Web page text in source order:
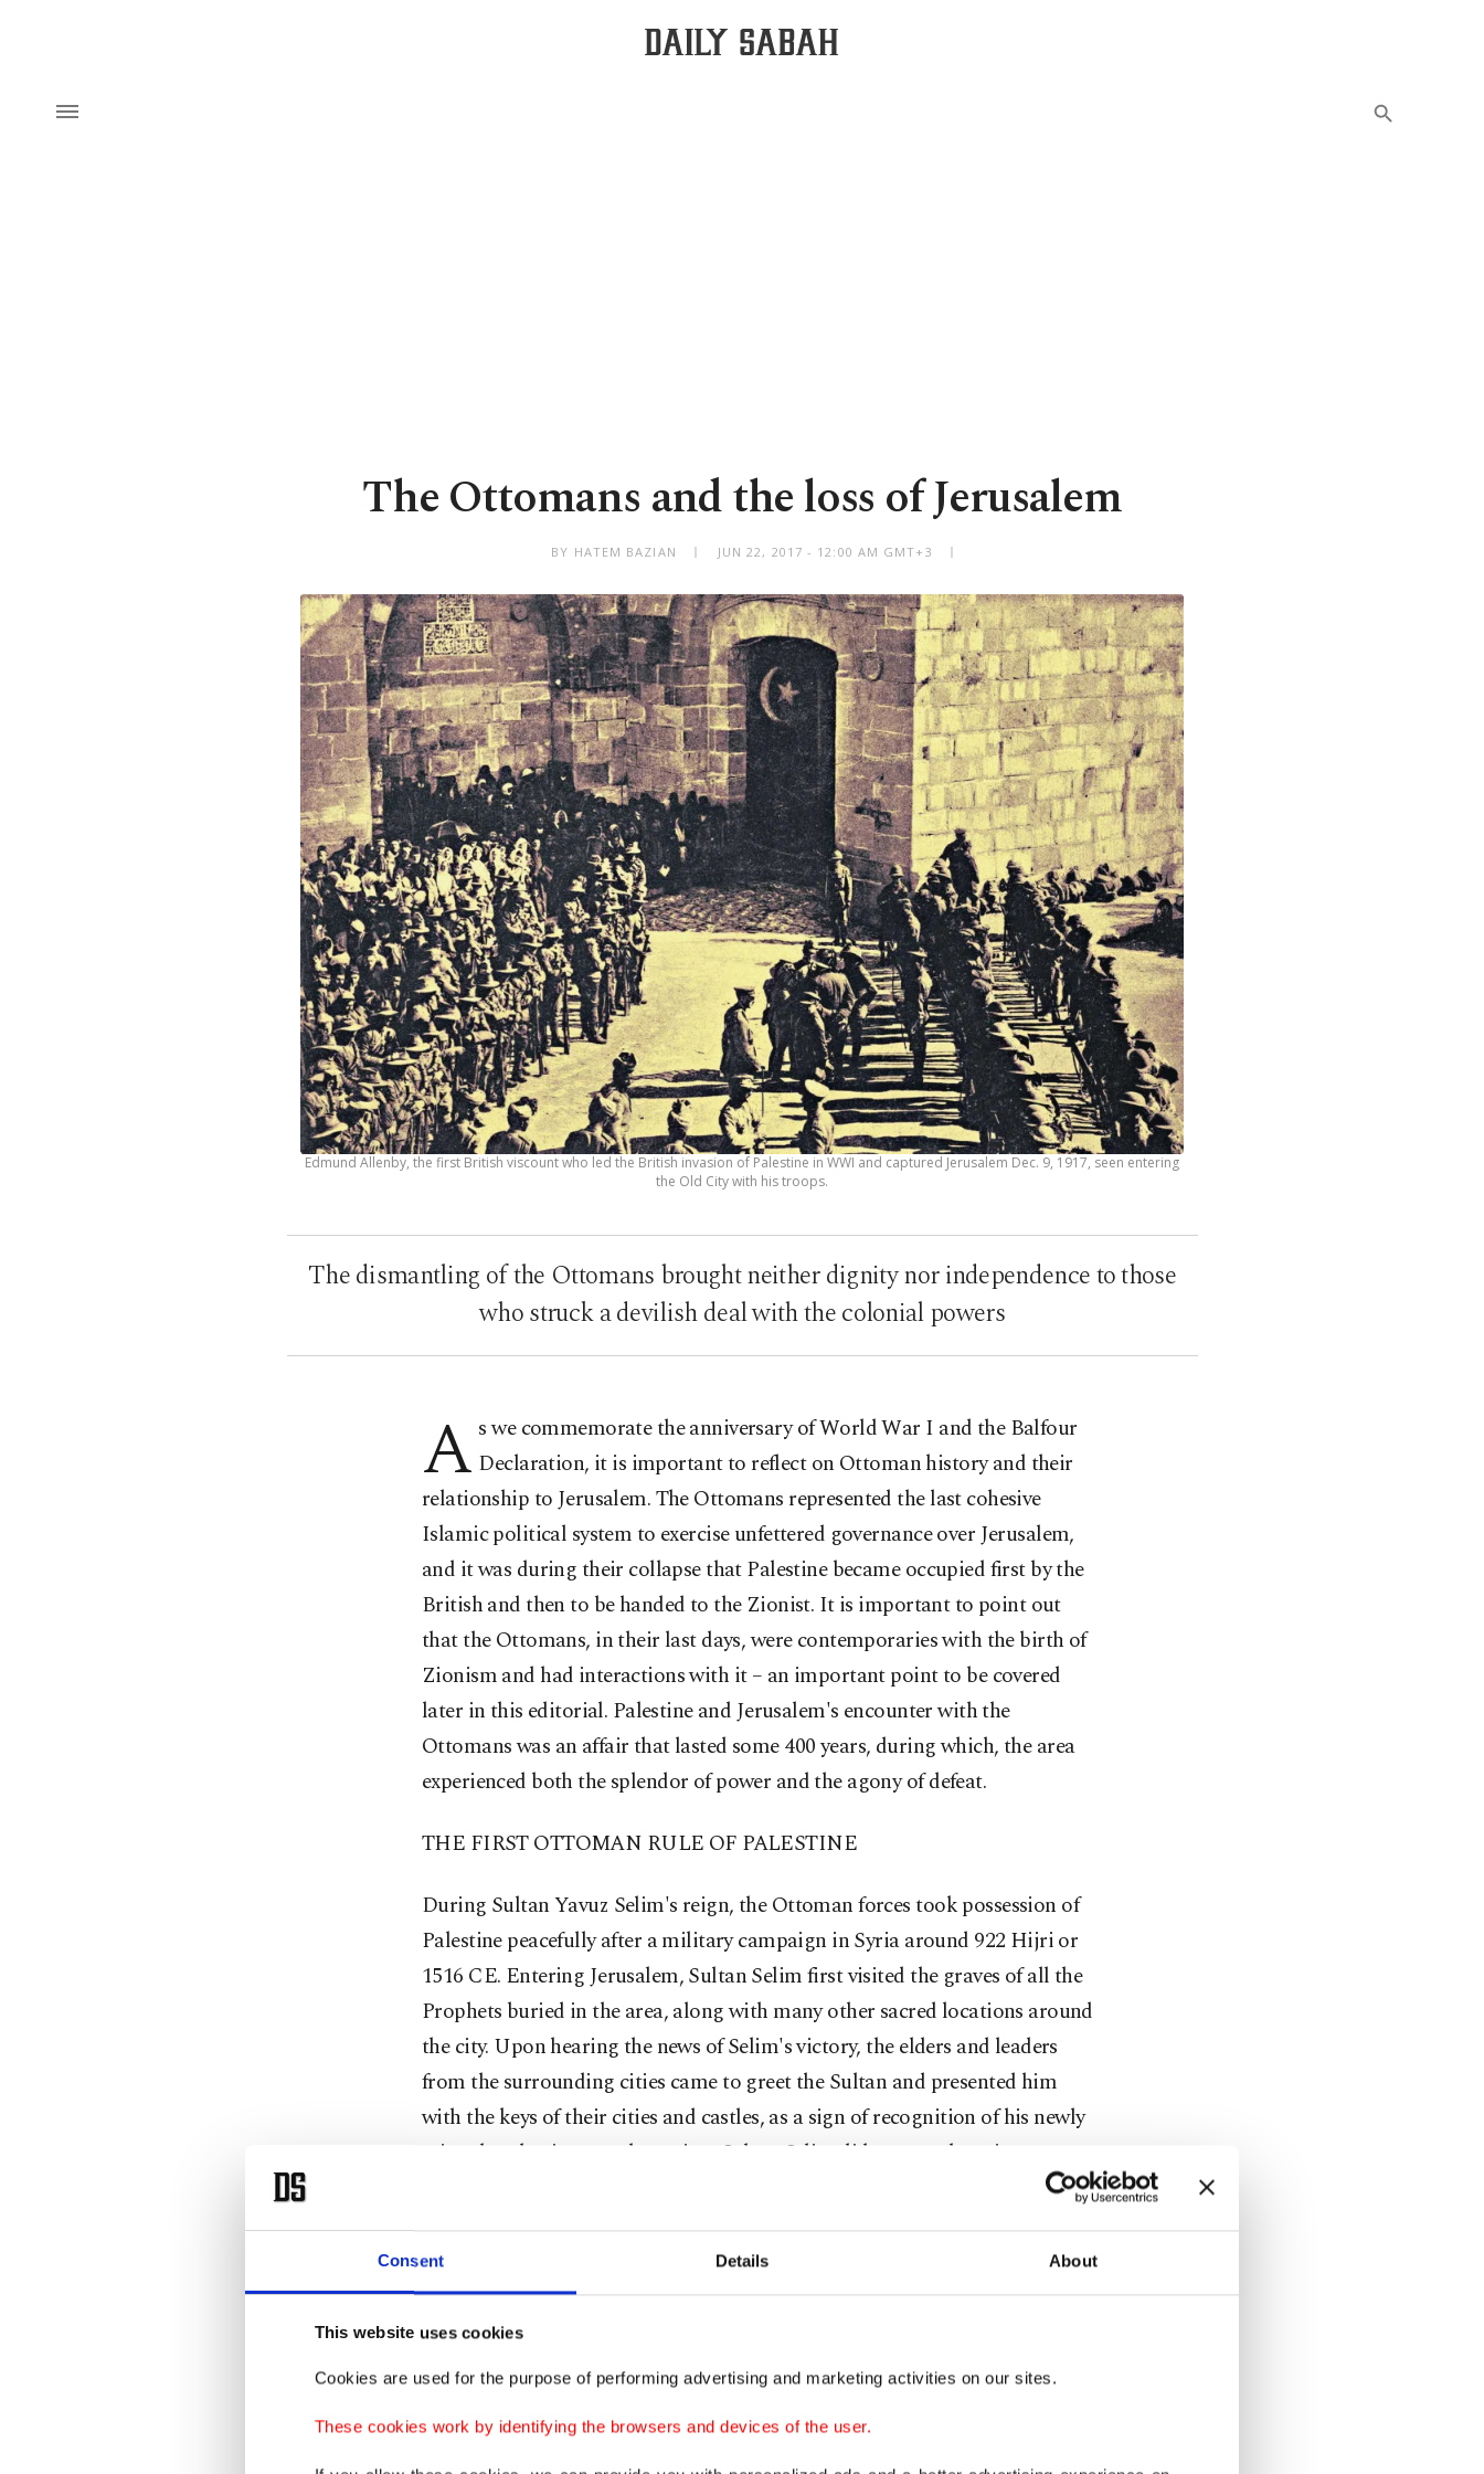
Consent Details About
This website uses cookies
Cookies are used for the purpose of performing advertising and marketing activities on our sites.
These cookies work by identifying the browsers and devices of the user.
The Ottomans and the loss of Jerusalem
BY HATEM BAZIAN JUN 22, 2017 - 12:00 AM GMT+3
Edmund Allenby, the first British viscount who led the British invasion of Palestine in WWI and captured Jerusalem Dec. 9, 1917, seen entering
the Old City with his troops.
The dismantling of the Ottomans brought neither dignity nor independence to those
who struck a devilish deal with the colonial powers
A s we commemorate the anniversary of World War I and the Balfour
Declaration, it is important to reflect on Ottoman history and their
relationship to Jerusalem. The Ottomans represented the last cohesive
Islamic political system to exercise unfettered governance over Jerusalem,
and it was during their collapse that Palestine became occupied first by the
British and then to be handed to the Zionist. It is important to point out
that the Ottomans, in their last days, were contemporaries with the birth of
Zionism and had interactions with it – an important point to be covered
later in this editorial. Palestine and Jerusalem's encounter with the
Ottomans was an affair that lasted some 400 years, during which, the area
experienced both the splendor of power and the agony of defeat.
THE FIRST OTTOMAN RULE OF PALESTINE
During Sultan Yavuz Selim's reign, the Ottoman forces took possession of
Palestine peacefully after a military campaign in Syria around 922 Hijri or
1516 CE. Entering Jerusalem, Sultan Selim first visited the graves of all the
Prophets buried in the area, along with many other sacred locations around
the city. Upon hearing the news of Selim's victory, the elders and leaders
from the surrounding cities came to greet the Sultan and presented him
with the keys of their cities and castles, as a sign of recognition of his newly
minted authority over the region. Sultan Selim did not stay long in
occasion with a feast that was held in the courtyard of the Al-Aqsa mosque.
After Sultan Selim's death, his son, Sultan Suleiman the Magnificent,
inherited the throne. In Sultan Suleiman's reign, Palestine experienced
rebuilding Jerusalem and its surroundings. The present wall of the old city
was rebuilt over a five-year period; buildings were renovated and reservoirs
were constructed to serve the local population and pilgrims traveling in the